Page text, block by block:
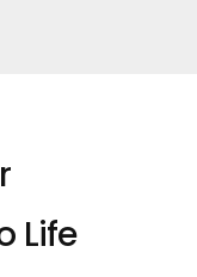
Life